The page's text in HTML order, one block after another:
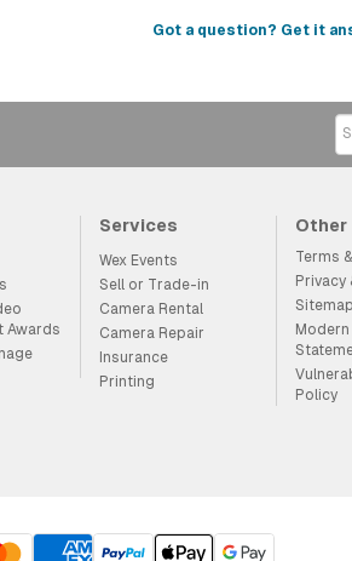
Got a question? Get it
Awards
Services
Wex Events
Sell or Trade-in
Camera Rental
Camera Repair
Insurance
Printing
Other
Terms
Privacy
Sitemap
Modern
Policy